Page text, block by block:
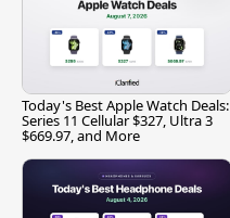
Today's Best Apple Watch Deals:
Series 11 Cellular $327, Ultra 3
$669.97, and More